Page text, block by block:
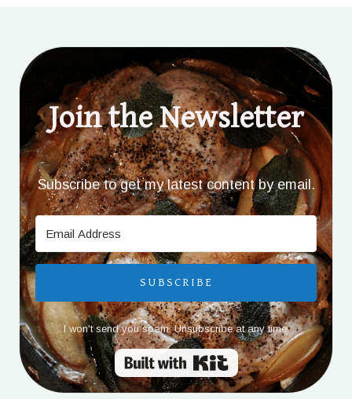
Join the Newsletter
Subscribe to get my latest content by email.
SUBSCRIBE
I won't send you spam. Unsubscribe at any time.
Built with Kit